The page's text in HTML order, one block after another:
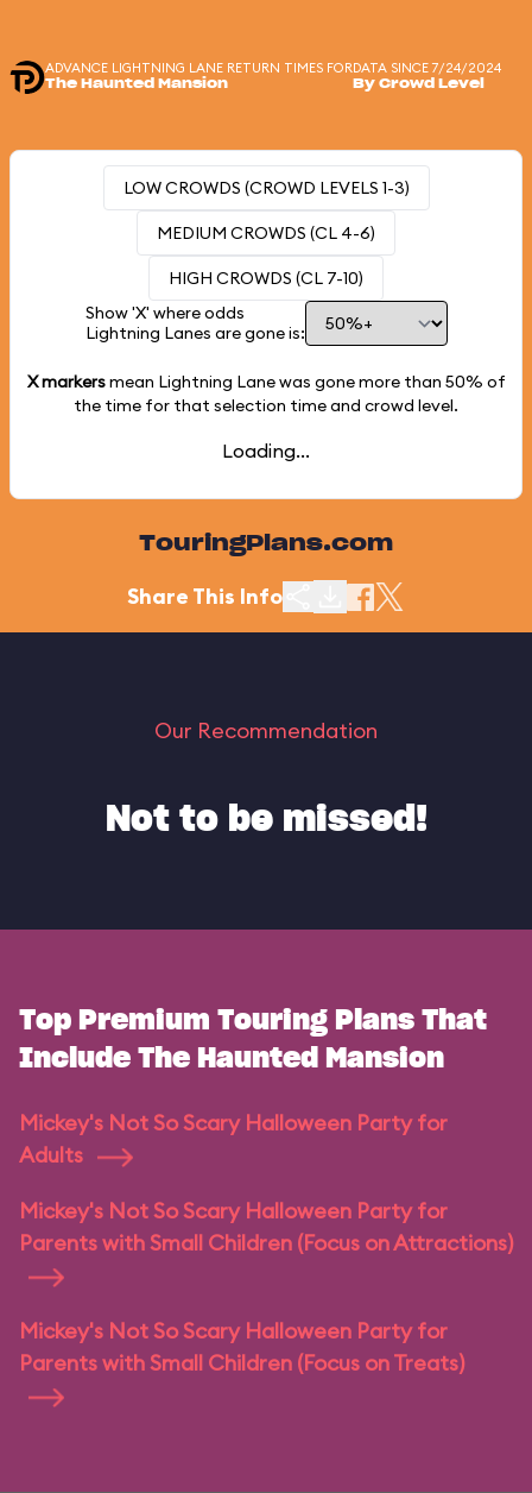
ADVANCE LIGHTNING LANE RETURN TIMES FOR
The Haunted Mansion
DATA SINCE 7/24/2024
By Crowd Level
LOW CROWDS (CROWD LEVELS 1-3)
MEDIUM CROWDS (CL 4-6)
HIGH CROWDS (CL 7-10)
Show 'X' where odds
Lightning Lanes are gone is:
X markersmean Lightning Lane was gone more than 50% of
the time for that selection time and crowd level.
Loading...
TouringPlans.com
Share This Info
Our Recommendation
Not to be missed!
Top Premium Touring Plans That
Include The Haunted Mansion
Mickey's Not So Scary Halloween Party for
Adults
Mickey's Not So Scary Halloween Party for
Parents with Small Children (Focus on Attractions)
Mickey's Not So Scary Halloween Party for
Parents with Small Children (Focus on Treats)